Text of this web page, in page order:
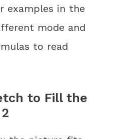
examples in the
mode and
to read
to Fill the